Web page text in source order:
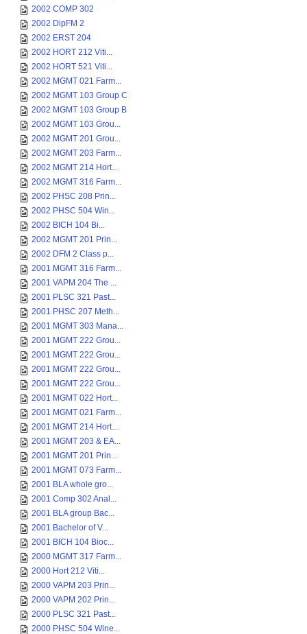
2002 COMP 302
2002 DipFM 2
2002 ERST 204
2002 HORT 212 Viti...
2002 HORT 521 Viti...
2002 MGMT 021 Farm...
2002 MGMT 103 Group C
2002 MGMT 103 Group B
2002 MGMT 103 Grou...
2002 MGMT 201 Grou...
2002 MGMT 203 Farm...
2002 MGMT 214 Hort...
2002 MGMT 316 Farm...
2002 PHSC 208 Prin...
2002 PHSC 504 Win...
2002 BICH 104 Bi...
2002 MGMT 201 Prin...
2002 DFM 2 Class p...
2001 MGMT 316 Farm...
2001 VAPM 204 The ...
2001 PLSC 321 Past...
2001 PHSC 207 Meth...
2001 MGMT 303 Mana...
2001 MGMT 222 Grou...
2001 MGMT 222 Grou...
2001 MGMT 222 Grou...
2001 MGMT 222 Grou...
2001 MGMT 022 Hort...
2001 MGMT 021 Farm...
2001 MGMT 214 Hort...
2001 MGMT 203 & EA...
2001 MGMT 201 Prin...
2001 MGMT 073 Farm...
2001 BLA whole gro...
2001 Comp 302 Anal...
2001 BLA group Bac...
2001 Bachelor of V...
2001 BICH 104 Bioc...
2000 MGMT 317 Farm...
2000 Hort 212 Viti...
2000 VAPM 203 Prin...
2000 VAPM 202 Prin...
2000 PLSC 321 Past...
2000 PHSC 504 Wine...